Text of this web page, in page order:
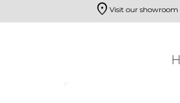
Search
location_on Visit our showroom